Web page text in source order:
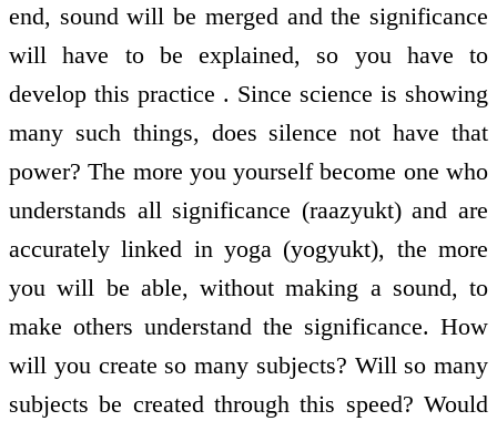
end, sound will be merged and the significance
will have to be explained, so you have to
develop this practice . Since science is showing
many such things, does silence not have that
power? The more you yourself become one who
understands all significance (raazyukt) and are
accurately linked in yoga (yogyukt), the more
you will be able, without making a sound, to
make others understand the significance. How
will you create so many subjects? Will so many
subjects be created through this speed? Would